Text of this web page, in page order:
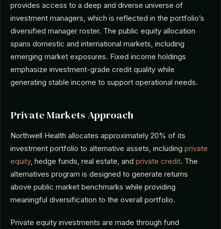
provides access to a deep and diverse universe of
investment managers, which is reflected in the portfolio’s
diversified manager roster. The public equity allocation
spans domestic and international markets, including
emerging market exposures. Fixed income holdings
emphasize investment-grade credit quality while
generating stable income to support operational needs.
Private Markets Approach
Northwell Health allocates approximately 20% of its
investment portfolio to alternative assets, including private
equity, hedge funds, real estate, and private credit. The
alternatives program is designed to generate returns
above public market benchmarks while providing
meaningful diversification to the overall portfolio.
Private equity investments are made through fund